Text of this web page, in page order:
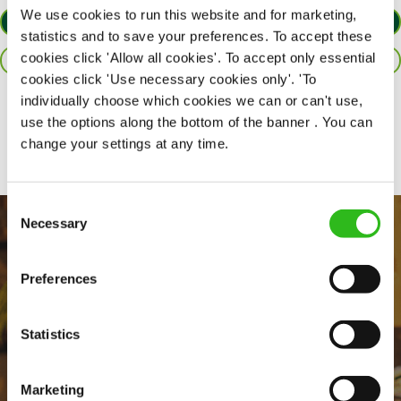
We use cookies to run this website and for marketing,
statistics and to save your preferences. To accept these
cookies click 'Allow all cookies'. To accept only essential
cookies click 'Use necessary cookies only'. 'To
individually choose which cookies we can or can't use,
use the options along the bottom of the banner . You can
change your settings at any time.
Selection
Necessary
Preferences
Statistics
Marketing
APPLY NOW
SAVE JOB
Share :
EVERYDAY INCLUSION